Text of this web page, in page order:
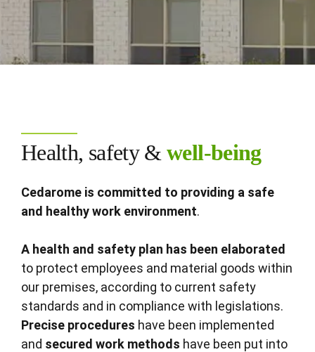
Health, safety &well-being
Cedarome is committed to providing a safe
and healthy work environment.
A health and safety plan has been elaborated
to protect employees and material goods within
our premises, according to current safety
standards and in compliance with legislations.
Precise procedures have been implemented
and secured work methods have been put into